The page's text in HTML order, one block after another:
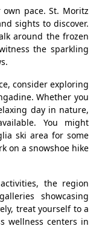
pace. St. Moritz
sights to discover.
around the frozen
the sparkling
consider exploring
Whether you
day in nature,
You might
ski area for some
on a snowshoe hike
the region
showcasing
treat yourself to a
wellness centers in